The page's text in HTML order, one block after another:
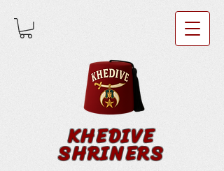
KHEDIVE
SHRINERS